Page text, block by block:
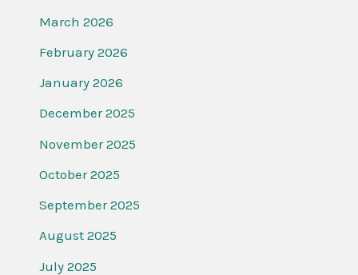
March 2026
February 2026
January 2026
December 2025
November 2025
October 2025
September 2025
August 2025
July 2025